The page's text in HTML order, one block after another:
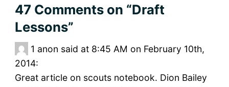
47 Commentson “Draft
Lessons”
1 anon said at 8:45 AM on February 10th,
2014:
Great article on scouts notebook. Dion Bailey